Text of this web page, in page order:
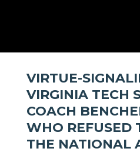
VIRTUE-
VIRGINIA TECH
COACH
WHO REFUSED
THE NATIONAL